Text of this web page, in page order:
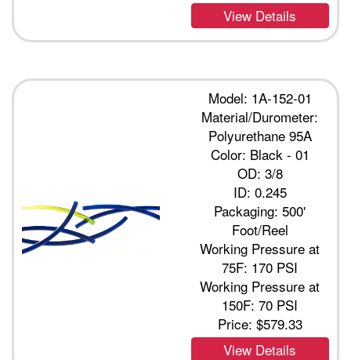
View Details
Model: 1A-152-01
Material/Durometer:
Polyurethane 95A
Color: Black - 01
OD: 3/8
ID: 0.245
Packaging: 500'
Foot/Reel
Working Pressure at
75F: 170 PSI
Working Pressure at
150F: 70 PSI
Price: $579.33
View Details